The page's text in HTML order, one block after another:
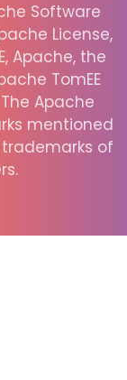
Software
License,
Apache, the
TomEE
Apache
mentioned
of